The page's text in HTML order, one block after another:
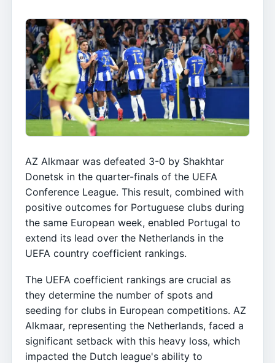
AZ Alkmaar was defeated 3-0 by Shakhtar
Donetsk in the quarter-finals of the UEFA
Conference League. This result, combined with
positive outcomes for Portuguese clubs during
the same European week, enabled Portugal to
extend its lead over the Netherlands in the
UEFA country coefficient rankings.
The UEFA coefficient rankings are crucial as
they determine the number of spots and
seeding for clubs in European competitions. AZ
Alkmaar, representing the Netherlands, faced a
significant setback with this heavy loss, which
impacted the Dutch league's ability to